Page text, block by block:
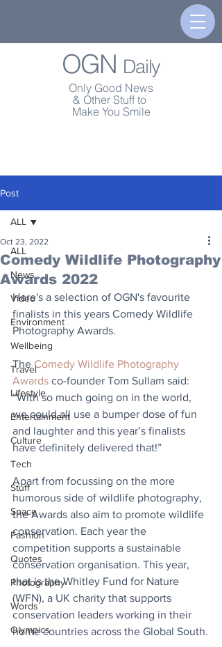
OGN Daily
Only Good News
& Other Stuff to
Make You Smile
Post
ALL
News
Video
Environment
Wellbeing
Travel
Lifestyle
Entertainment
Culture
Tech
Stuff
Space
Fashion
Quotes
Photography
Words
Olympics
ALL
Comedy Wildlife Photography
Awards 2022
Oct 23, 2022
Here's a selection of OGN's favourite
finalists in this years Comedy Wildlife
Photography Awards.
The Comedy Wildlife Photography
Awards co-founder Tom Sullam said:
“With so much going on in the world,
we could all use a bumper dose of fun
and laughter and this year’s finalists
have definitely delivered that!”
Apart from focussing on the more
humorous side of wildlife photography,
the Awards also aim to promote wildlife
conservation. Each year the
competition supports a sustainable
conservation organisation. This year,
that is the Whitley Fund for Nature
(WFN), a UK charity that supports
conservation leaders working in their
home countries across the Global South.